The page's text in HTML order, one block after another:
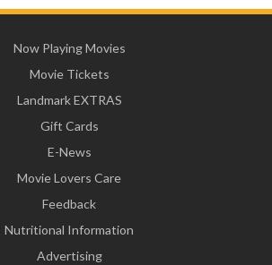
Now Playing Movies
Movie Tickets
Landmark EXTRAS
Gift Cards
E-News
Movie Lovers Care
Feedback
Nutritional Information
Advertising